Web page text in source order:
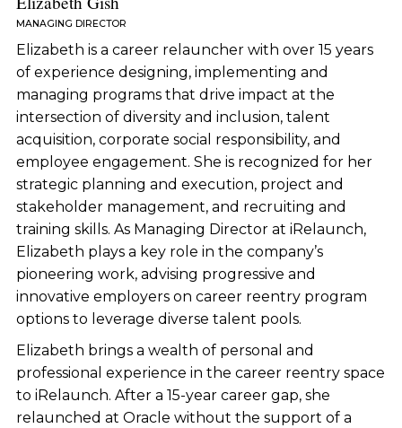
MANAGING DIRECTOR
Elizabeth is a career relauncher with over 15 years
of experience designing, implementing and
managing programs that drive impact at the
intersection of diversity and inclusion, talent
acquisition, corporate social responsibility, and
employee engagement. She is recognized for her
strategic planning and execution, project and
stakeholder management, and recruiting and
training skills. As Managing Director at iRelaunch,
Elizabeth plays a key role in the company’s
pioneering work, advising progressive and
innovative employers on career reentry program
options to leverage diverse talent pools.
Elizabeth brings a wealth of personal and
professional experience in the career reentry space
to iRelaunch. After a 15-year career gap, she
relaunched at Oracle without the support of a